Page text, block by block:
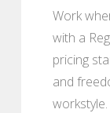
Work
with a
pricing
and